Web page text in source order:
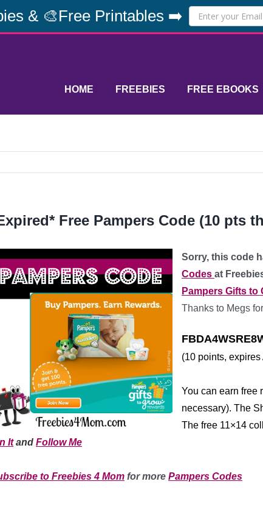
& 🎨Free Printables ➡️
HOME FREEBIES FREE EBOOKS
Free Pampers Code (10 pts
Sorry, this code
Codes at
Pampers Gifts to
Thanks to Megs
(10 points,
You can earn free
necessary). The
The free 11×14
Itand Follow Me
to Freebies 4 Mom for more Pampers Codes